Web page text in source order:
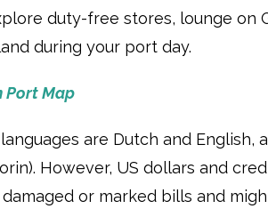
duty-free stores, lounge on
during your port day.
Port Map
languages are Dutch and
However, US dollars and
or marked bills and